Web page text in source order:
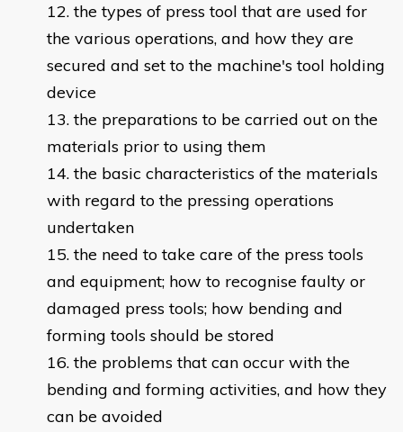
the types of press tool that are used for
the various operations, and how they are
secured and set to the machine's tool holding
device
the preparations to be carried out on the
materials prior to using them
the basic characteristics of the materials
with regard to the pressing operations
undertaken
the need to take care of the press tools
and equipment; how to recognise faulty or
damaged press tools; how bending and
forming tools should be stored
the problems that can occur with the
bending and forming activities, and how they
can be avoided